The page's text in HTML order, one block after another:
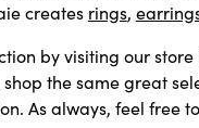
creates rings,
by visiting our
the same great
As always, feel free